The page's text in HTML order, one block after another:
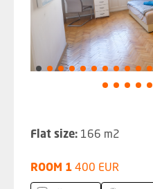
Flat size: 166 m2
ROOM 1 400 EUR